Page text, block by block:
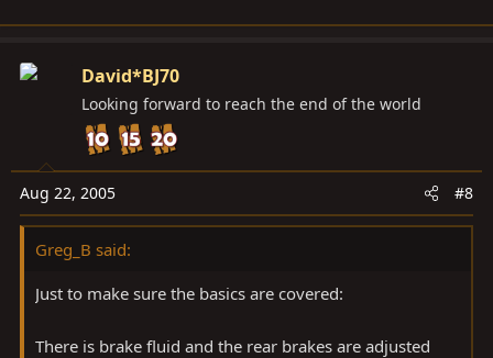
David*BJ70
Looking forward to reach the end of the world
Aug 22, 2005 #8
Greg_B said:
Just to make sure the basics are covered:
There is brake fluid and the rear brakes are adjusted